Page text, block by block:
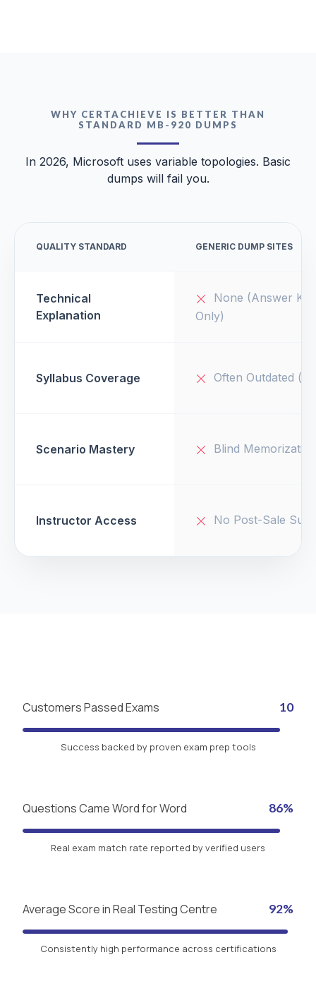
WHY CERTACHIEVE IS BETTER THAN
STANDARD MB-920 DUMPS
In 2026, Microsoft uses variable topologies. Basic
dumps will fail you.
QUALITY STANDARD GENERIC DUMP SITES
Technical
Explanation
None (Answer Key
Only)
Syllabus Coverage Often Outdated
Scenario Mastery Blind Memorization
Instructor Access No Post-Sale
Customers Passed Exams 10
Success backed by proven exam prep tools
Questions Came Word for Word 86%
Real exam match rate reported by verified users
Average Score in Real Testing Centre 92%
Consistently high performance across certifications